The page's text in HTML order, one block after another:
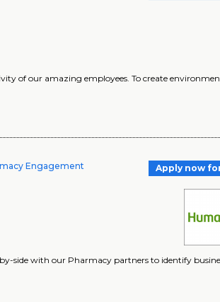
of our amazing employees. To create
Engagement
Apply now
side with our Pharmacy partners to identify